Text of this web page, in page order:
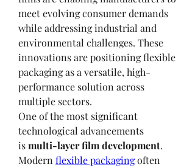
meet evolving consumer demands
while addressing industrial and
environmental challenges. These
innovations are positioning flexible
packaging as a versatile, high-
performance solution across
multiple sectors.
One of the most significant
technological advancements
is multi-layer film development.
Modern flexible packaging often